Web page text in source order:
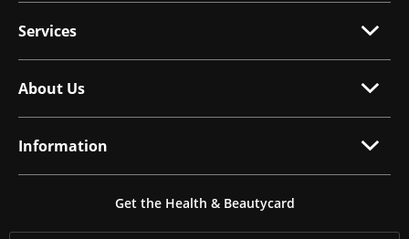
Services
About Us
Information
Get the Health & Beautycard